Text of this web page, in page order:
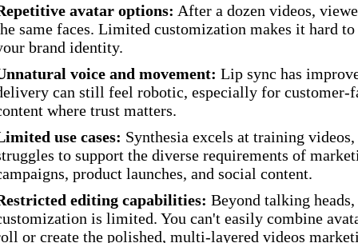
avatar options: After a dozen videos,
same faces. Limited customization makes it hard
brand identity.
voice and movement: Lip sync has
can still feel robotic, especially for customer-
where trust matters.
use cases: Synthesia excels at training
to support the diverse requirements of
product launches, and social content.
editing capabilities: Beyond talking heads,
is limited. You can't easily combine
or create the polished, multi-layered videos